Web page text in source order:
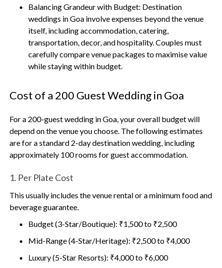
Balancing Grandeur with Budget: Destination
weddings in Goa involve expenses beyond the venue
itself, including accommodation, catering,
transportation, decor, and hospitality. Couples must
carefully compare venue packages to maximise value
while staying within budget.
Cost of a 200 Guest Wedding in Goa
For a 200-guest wedding in Goa, your overall budget will
depend on the venue you choose. The following estimates
are for a standard 2-day destination wedding, including
approximately 100 rooms for guest accommodation.
1. Per Plate Cost
This usually includes the venue rental or a minimum food and
beverage guarantee.
Budget (3-Star/Boutique): ₹1,500 to ₹2,500
Mid-Range (4-Star/Heritage): ₹2,500 to ₹4,000
Luxury (5-Star Resorts): ₹4,000 to ₹6,000